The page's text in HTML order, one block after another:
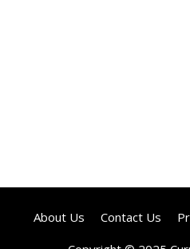
About Us Contact Us